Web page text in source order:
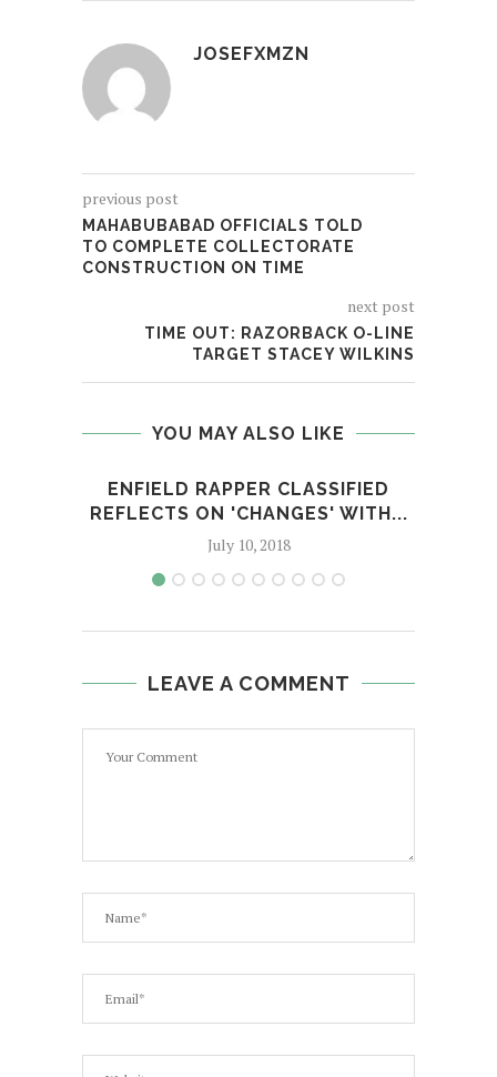
JOSEFXMZN
previous post
MAHABUBABAD OFFICIALS TOLD
TO COMPLETE COLLECTORATE
CONSTRUCTION ON TIME
next post
TIME OUT: RAZORBACK O-LINE
TARGET STACEY WILKINS
YOU MAY ALSO LIKE
ENFIELD RAPPER CLASSIFIED
REFLECTS ON 'CHANGES' WITH...
July 10, 2018
LEAVE A COMMENT